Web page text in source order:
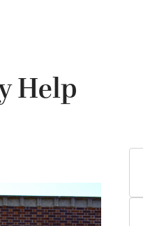
Help